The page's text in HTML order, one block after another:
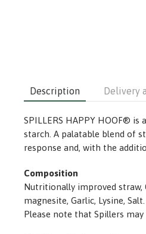
Description Delivery
SPILLERS HAPPY HOOF®
starch. A palatable blend of
response and, with the
Composition
Nutritionally improved straw,
magnesite, Garlic, Lysine, Salt.
Please note that Spillers